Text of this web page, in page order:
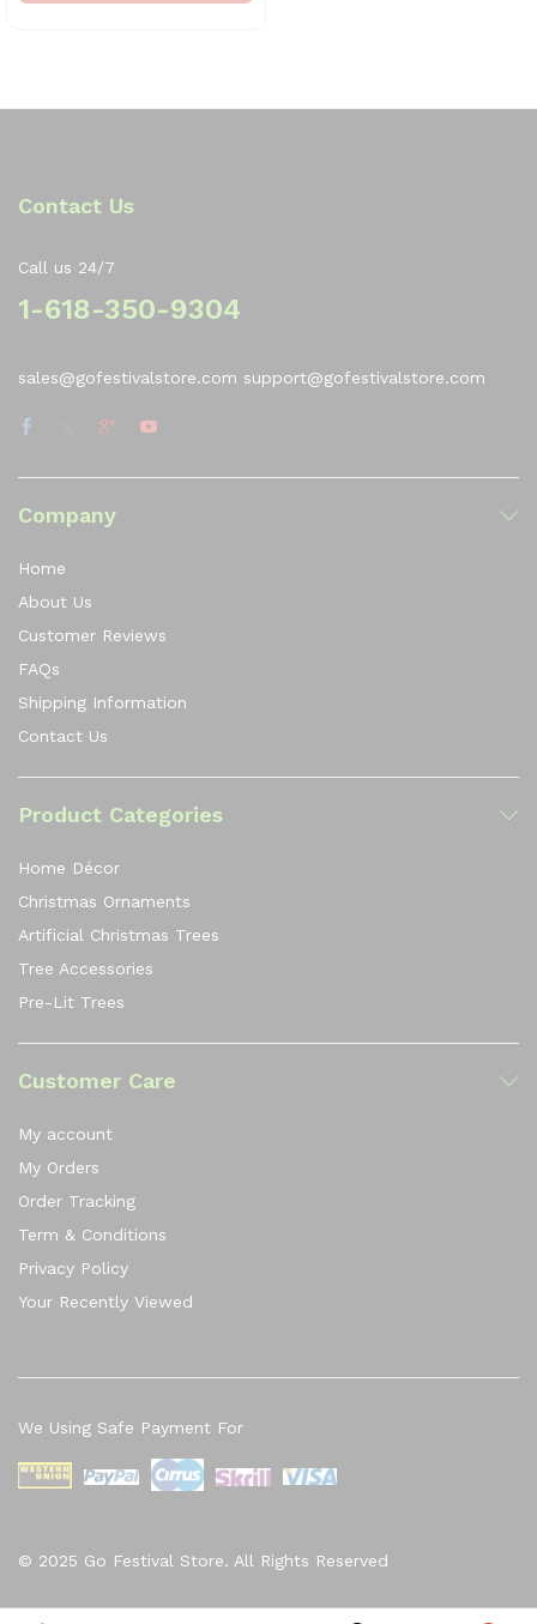
Contact Us
Call us 24/7
1-618-350-9304
sales@gofestivalstore.com support@gofestivalstore.com
Company
Home
About Us
Customer Reviews
FAQs
Shipping Information
Contact Us
Product Categories
Home Décor
Christmas Ornaments
Artificial Christmas Trees
Tree Accessories
Pre-Lit Trees
Customer Care
My account
My Orders
Order Tracking
Term & Conditions
Privacy Policy
Your Recently Viewed
© 2025 Go Festival Store. All Rights Reserved
We Using Safe Payment For